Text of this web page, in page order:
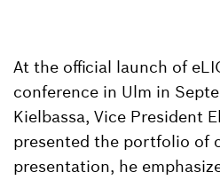
At the official launch of
conference in Ulm in
Kielbassa, Vice President
presented the portfolio of
presentation, he